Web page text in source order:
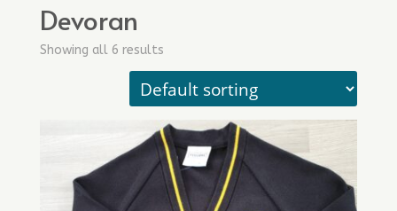
Devoran
Showing all 6 results